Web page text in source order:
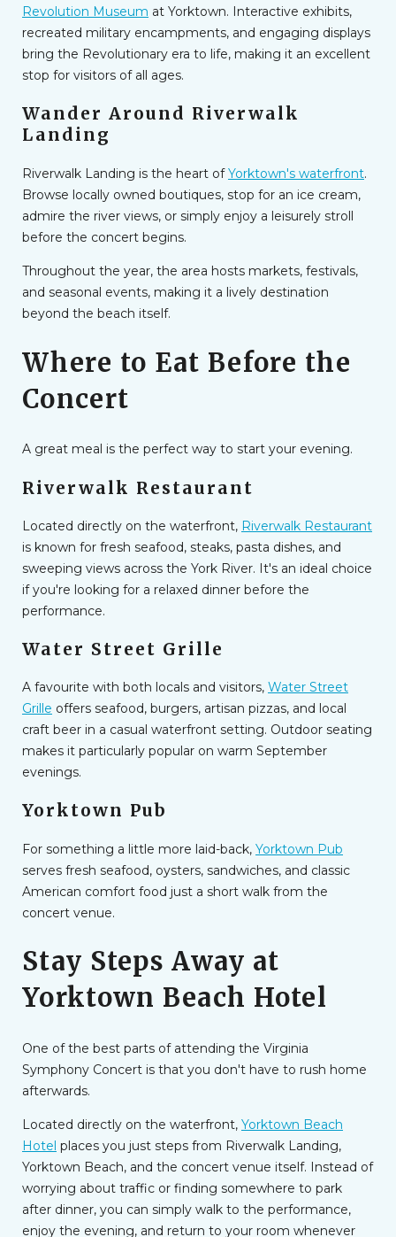
Revolution Museum at Yorktown. Interactive exhibits,
recreated military encampments, and engaging displays
bring the Revolutionary era to life, making it an excellent
stop for visitors of all ages.
Wander Around Riverwalk
Landing
Riverwalk Landing is the heart ofYorktown's waterfront.
Browse locally owned boutiques, stop for an ice cream,
admire the river views, or simply enjoy a leisurely stroll
before the concert begins.
Throughout the year, the area hosts markets, festivals,
and seasonal events, making it a lively destination
beyond the beach itself.
Where to Eat Before the
Concert
A great meal is the perfect way to start your evening.
Riverwalk Restaurant
Located directly on the waterfront, Riverwalk Restaurant
is known for fresh seafood, steaks, pasta dishes, and
sweeping views across the York River. It's an ideal choice
if you're looking for a relaxed dinner before the
performance.
Water Street Grille
A favourite with both locals and visitors, Water Street
Grille offers seafood, burgers, artisan pizzas, and local
craft beer in a casual waterfront setting. Outdoor seating
makes it particularly popular on warm September
evenings.
Yorktown Pub
For something a little more laid-back, Yorktown Pub
serves fresh seafood, oysters, sandwiches, and classic
American comfort food just a short walk from the
concert venue.
Stay Steps Away at
Yorktown Beach Hotel
One of the best parts of attending the Virginia
Symphony Concert is that you don't have to rush home
afterwards.
Located directly on the waterfront, Yorktown Beach
Hotel places you just steps from Riverwalk Landing,
Yorktown Beach, and the concert venue itself. Instead of
worrying about traffic or finding somewhere to park
after dinner, you can simply walk to the performance,
enjoy the evening, and return to your room whenever